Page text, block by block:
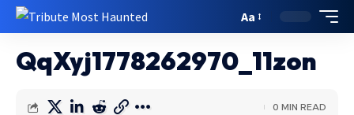
Aa
QqXyj1778262970_11zon
0 MIN READ